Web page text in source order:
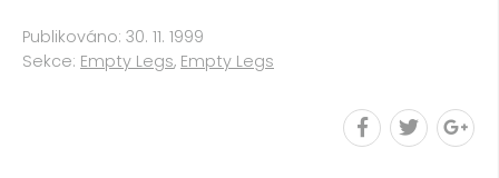
Publikováno: 30. 11. 1999
Sekce: Empty Legs, Empty Legs